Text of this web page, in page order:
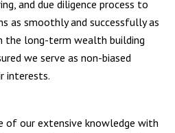
and due diligence process to
as smoothly and successfully as
the long-term wealth building
we serve as non-biased
interests.
of our extensive knowledge with